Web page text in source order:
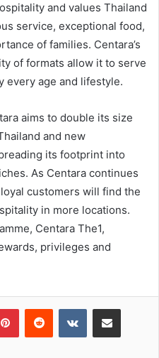
and values Thailand
service, exceptional food,
of families. Centara’s
of formats allow it to serve
every age and lifestyle.
aims to double its size
and new
its footprint into
As Centara continues
customers will find the
in more locations.
Centara The1,
privileges and
PinterestReddit VKontakteShare via Email